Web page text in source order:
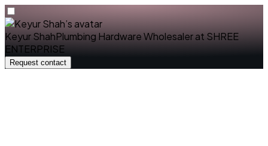
Keyur ShahPlumbing Hardware Wholesalerat SHREE
ENTERPRISE
Request contact